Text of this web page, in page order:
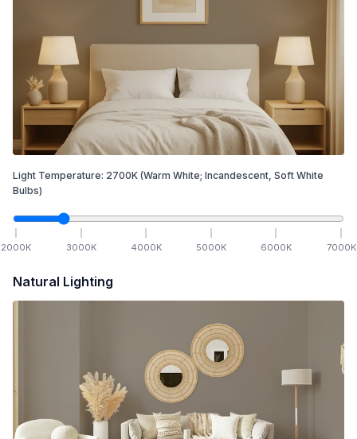
Light Temperature: 2700K (Warm White; Incandescent, Soft White
Bulbs)
2000K 3000K 4000K 5000K 6000K 7000K
Natural Lighting